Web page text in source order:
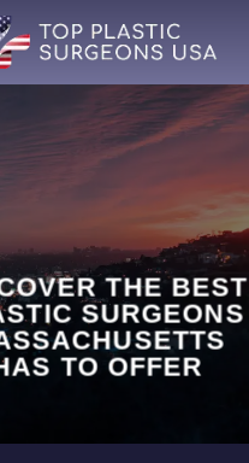
THE BEST
SURGEONS
TO OFFER